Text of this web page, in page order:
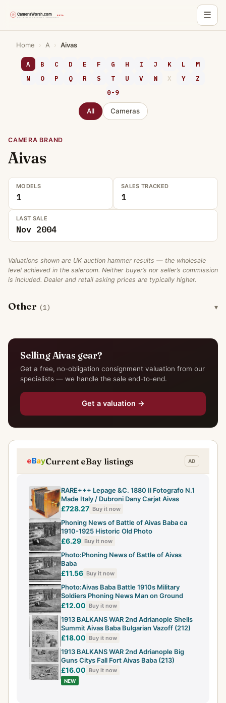
☰
content
Home › A › Aivas
A B C D E F G H I J K L
M
N
O P Q R S T U V W X Y
Z
0-9
All Cameras
CAMERA BRAND
Aivas
MODELS
1
SALES TRACKED
1
LAST SALE
Nov 2004
Valuations shown are UK auction hammer results — the wholesale
level achieved in the saleroom. Neither buyer’s nor seller’s commission
is included. Dealer and retail asking prices are typically higher.
Other (1)
Selling Aivas gear?
Get a free, no-obligation consignment valuation from our
specialists — we handle the sale end-to-end.
Get a valuation →
Current eBay listings
RARE+++ Lepage &C. 1880 Il Fotografo N.1
Made Italy / Dubroni Dany Carjat Aivas
£728.27 Buy it now
Phoning News of Battle of Aivas Baba ca
1910-1925 Historic Old Photo
£6.29 Buy it now
Photo:Phoning News of Battle of Aivas
Baba
£11.56 Buy it now
Photo:Aivas Baba Battle 1910s Military
Soldiers Phoning News Man on Ground
£12.00 Buy it now
1913 BALKANS WAR 2nd Adrianople Shells
Summit Aivas Baba Bulgarian Vazoff (212)
£18.00 Buy it now
1913 BALKANS WAR 2nd Adrianople Big
Guns Citys Fall Fort Aivas Baba (213)
£16.00 Buy it now
NEW